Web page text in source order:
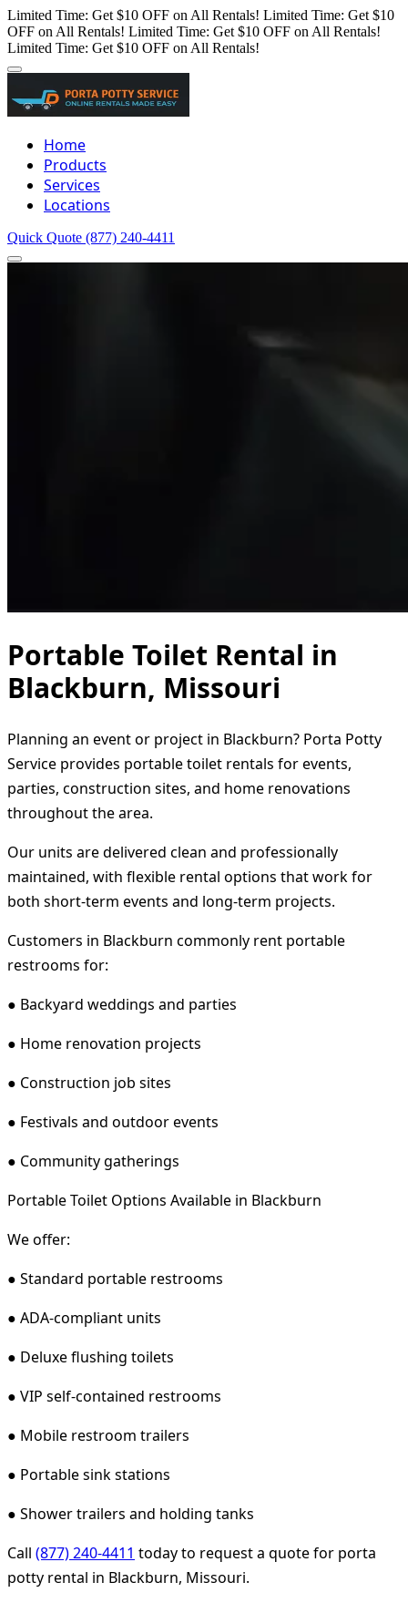
Limited Time: Get $10 OFF on All Rentals! Limited Time: Get $10
OFF on All Rentals! Limited Time: Get $10 OFF on All Rentals!
Limited Time: Get $10 OFF on All Rentals!
Home
Products
Services
Locations
Quick Quote (877) 240-4411
Portable Toilet Rental in
Blackburn, Missouri
Planning an event or project in Blackburn? Porta Potty
Service provides portable toilet rentals for events,
parties, construction sites, and home renovations
throughout the area.
Our units are delivered clean and professionally
maintained, with flexible rental options that work for
both short-term events and long-term projects.
Customers in Blackburn commonly rent portable
restrooms for:
● Backyard weddings and parties
● Home renovation projects
● Construction job sites
● Festivals and outdoor events
● Community gatherings
Portable Toilet Options Available in Blackburn
We offer:
● Standard portable restrooms
● ADA-compliant units
● Deluxe flushing toilets
● VIP self-contained restrooms
● Mobile restroom trailers
● Portable sink stations
● Shower trailers and holding tanks
Call (877) 240-4411 today to request a quote for porta
potty rental in Blackburn, Missouri.